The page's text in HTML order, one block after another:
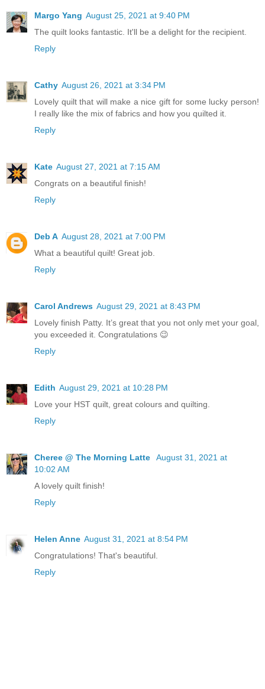
Margo Yang August 25, 2021 at 9:40 PM
The quilt looks fantastic. It'll be a delight for the recipient.
Reply
Cathy August 26, 2021 at 3:34 PM
Lovely quilt that will make a nice gift for some lucky person!
I really like the mix of fabrics and how you quilted it.
Reply
Kate August 27, 2021 at 7:15 AM
Congrats on a beautiful finish!
Reply
Deb A August 28, 2021 at 7:00 PM
What a beautiful quilt! Great job.
Reply
Carol Andrews August 29, 2021 at 8:43 PM
Lovely finish Patty. It’s great that you not only met your goal,
you exceeded it. Congratulations 😉
Reply
Edith August 29, 2021 at 10:28 PM
Love your HST quilt, great colours and quilting.
Reply
Cheree @ The Morning Latte
August 31, 2021 at
10:02 AM
A lovely quilt finish!
Reply
Helen Anne August 31, 2021 at 8:54 PM
Congratulations! That's beautiful.
Reply